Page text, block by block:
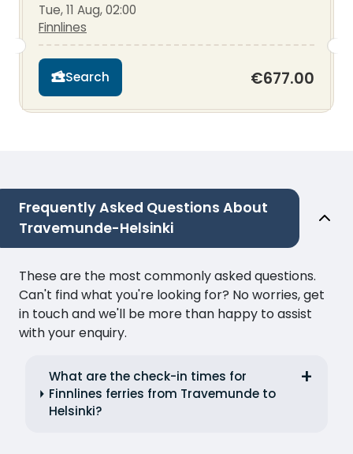
Tue, 11 Aug, 02:00
Finnlines
Search €677.00
Frequently Asked Questions About
Travemunde-Helsinki
These are the most commonly asked questions.
Can't find what you're looking for? No worries, get
in touch and we'll be more than happy to assist
with your enquiry.
What are the check-in times for
Finnlines ferries from Travemunde to
Helsinki?